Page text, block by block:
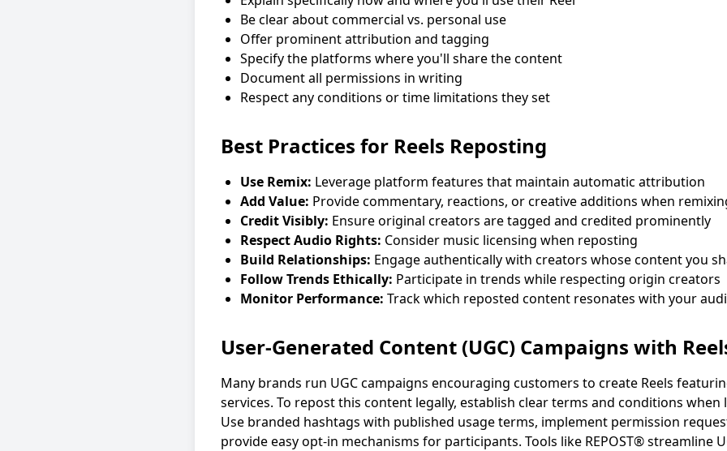
Be clear about commercial vs. personal use
Offer prominent attribution and tagging
Specify the platforms where you'll share the content
Document all permissions in writing
Respect any conditions or time limitations they set
Best Practices for Reels Reposting
Use Remix: Leverage platform features that maintain automatic attribution
Add Value: Provide commentary, reactions, or creative additions when
Credit Visibly: Ensure original creators are tagged and credited prominently
Respect Audio Rights: Consider music licensing when reposting
Build Relationships: Engage authentically with creators whose content you
Follow Trends Ethically: Participate in trends while respecting origin creators
Monitor Performance: Track which reposted content resonates with your
User-Generated Content (UGC) Campaigns with
Many brands run UGC campaigns encouraging customers to create Reels
services. To repost this content legally, establish clear terms and conditions when
Use branded hashtags with published usage terms, implement permission
provide easy opt-in mechanisms for participants. Tools like REPOST® streamline